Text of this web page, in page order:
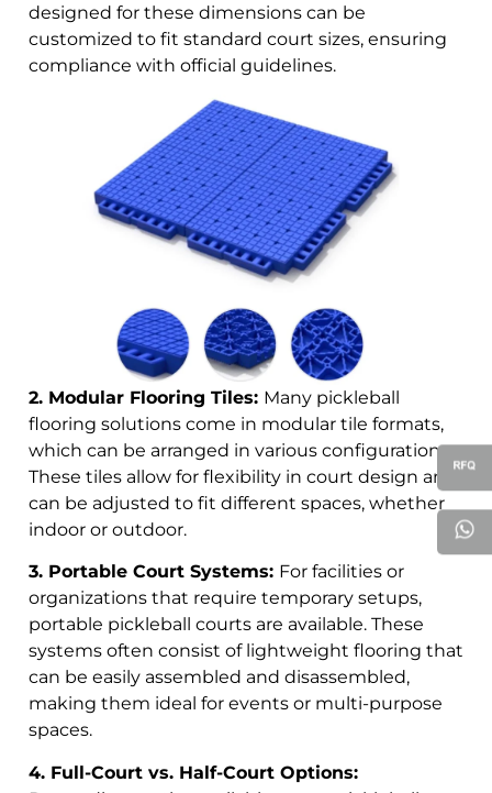
designed for these dimensions can be
customized to fit standard court sizes, ensuring
compliance with official guidelines.
2. Modular Flooring Tiles: Many pickleball
flooring solutions come in modular tile formats,
which can be arranged in various configurations.
These tiles allow for flexibility in court design and
can be adjusted to fit different spaces, whether
indoor or outdoor.
3. Portable Court Systems: For facilities or
organizations that require temporary setups,
portable pickleball courts are available. These
systems often consist of lightweight flooring that
can be easily assembled and disassembled,
making them ideal for events or multi-purpose
spaces.
4. Full-Court vs. Half-Court Options: